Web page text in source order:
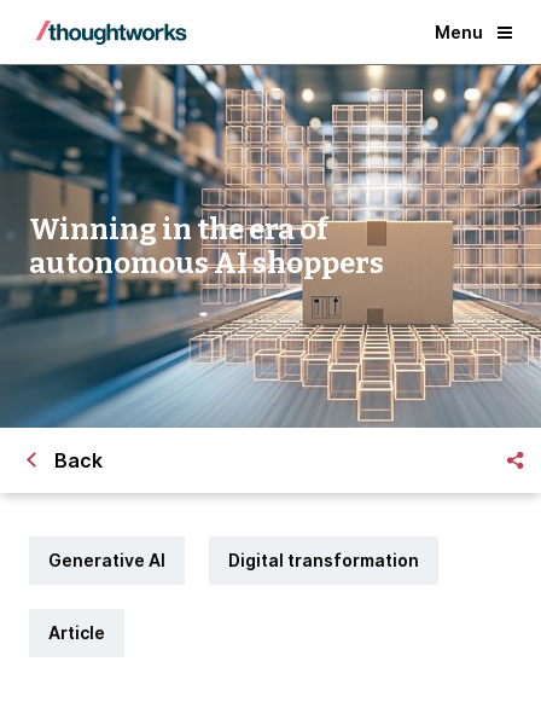
Menu
Winning in the era of
autonomous AI shoppers
Back
Generative AI Digital transformation
Article